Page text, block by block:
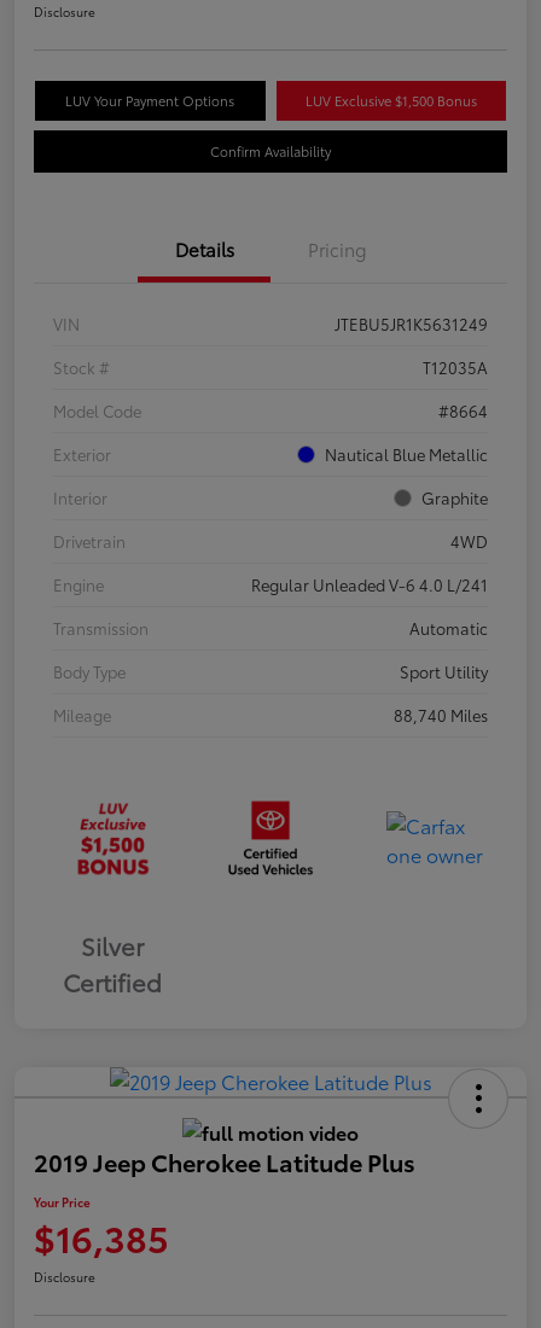
Disclosure
LUV Your Payment Options LUV Exclusive $1,500 Bonus
Confirm Availability
Details Pricing
VIN
JTEBU5JR1K5631249
Stock #
T12035A
Model Code
#8664
Exterior
Nautical Blue Metallic
Interior
Graphite
Drivetrain
4WD
Engine
Regular Unleaded V-6 4.0 L/241
Transmission
Automatic
Body Type
Sport Utility
Mileage
88,740 Miles
Silver
Certified
2019 Jeep Cherokee Latitude Plus
Your Price
$16,385
Disclosure